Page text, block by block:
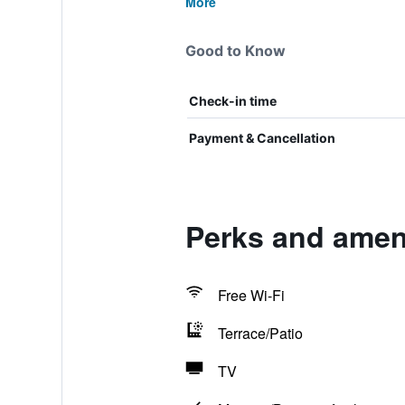
Good to Know
Check-in time
Payment & Cancellation
Perks and
Free Wi-Fi
Terrace/Patio
TV